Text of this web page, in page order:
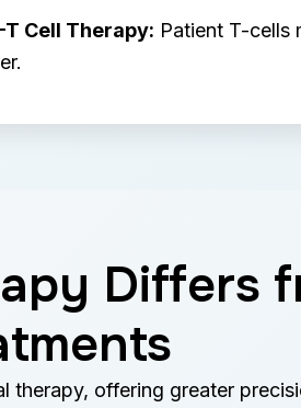
T Cell Therapy: Patient T-cells
Differs
offering greater